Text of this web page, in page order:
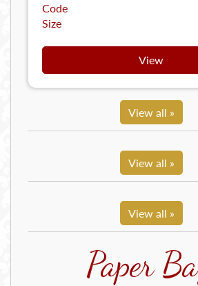
Code
Size
View
View all »
View all »
View all »
Paper